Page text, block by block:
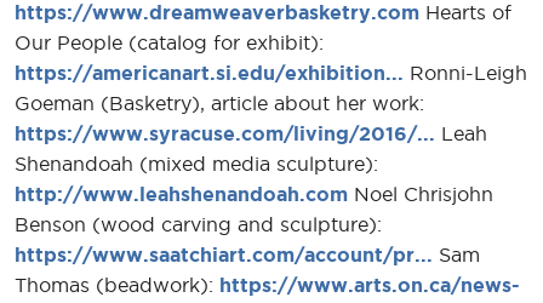
https://www.dreamweaverbasketry.com Hearts of
Our People (catalog for exhibit):
https://americanart.si.edu/exhibition... Ronni-Leigh
Goeman (Basketry), article about her work:
https://www.syracuse.com/living/2016/... Leah
Shenandoah (mixed media sculpture):
http://www.leahshenandoah.com Noel Chrisjohn
Benson (wood carving and sculpture):
https://www.saatchiart.com/account/pr... Sam
Thomas (beadwork): https://www.arts.on.ca/news-